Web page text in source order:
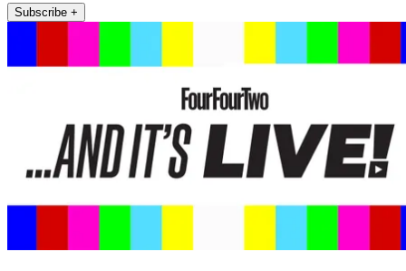
Subscribe +